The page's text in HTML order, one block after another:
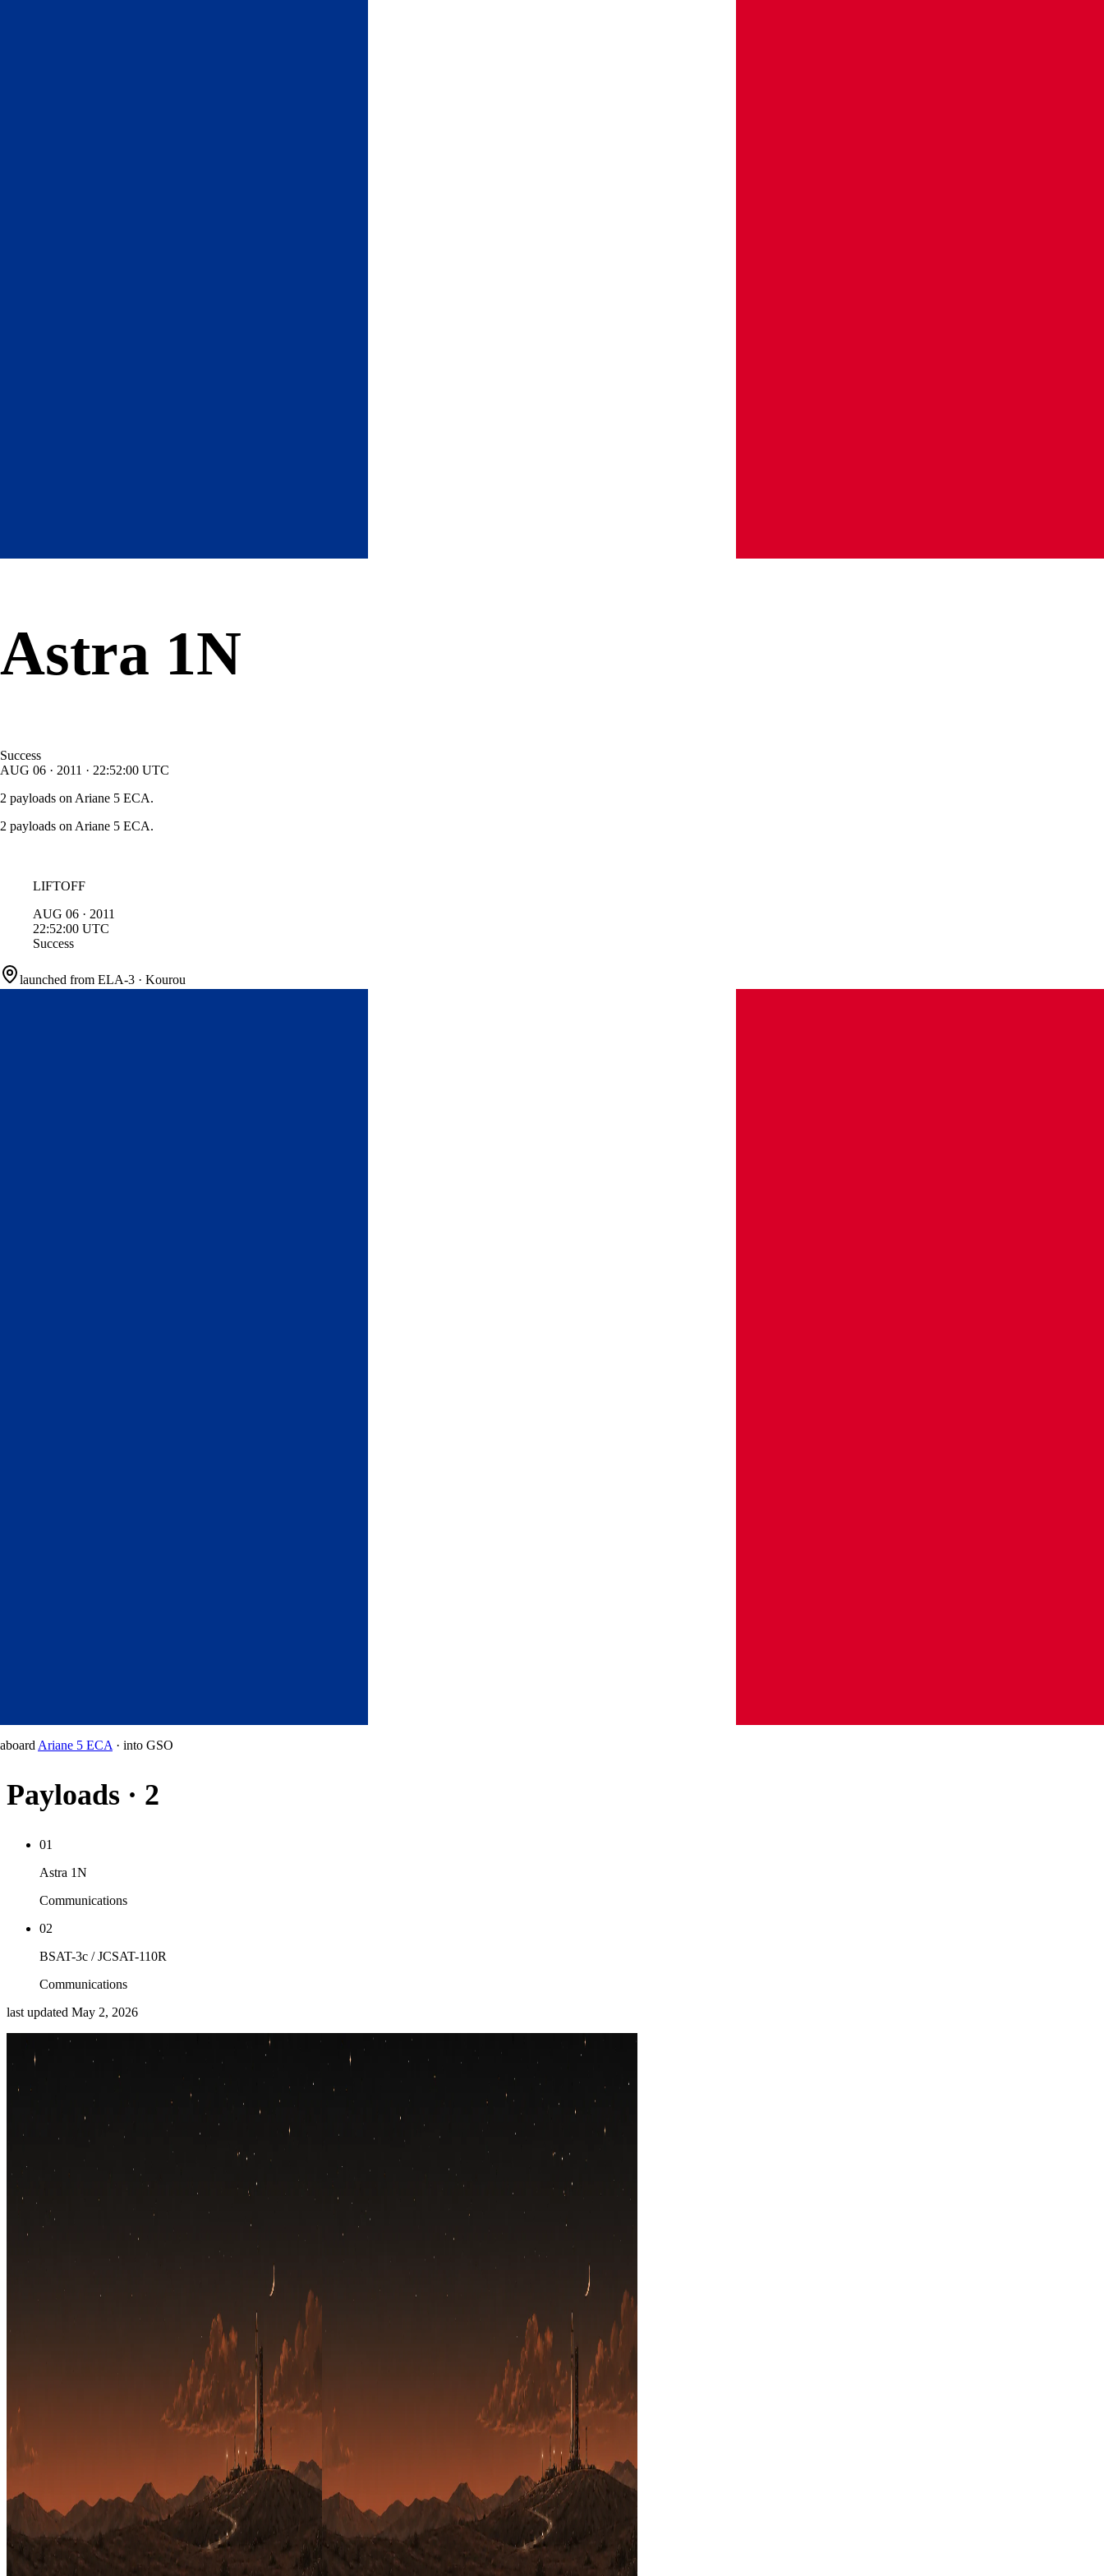
Astra 1N
Success
AUG 06 · 2011 · 22:52:00 UTC
2 payloads on Ariane 5 ECA.
2 payloads on Ariane 5 ECA.
LIFTOFF
AUG 06 · 2011
22:52:00 UTC
Success
launched from ELA-3 · Kourou
aboard Ariane 5 ECA · into GSO
Payloads · 2
01
Astra 1N
Communications
02
BSAT-3c / JCSAT-110R
Communications
last updated May 2, 2026